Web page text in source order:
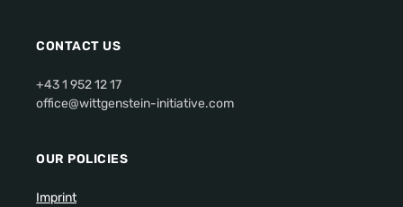
CONTACT US
+43 1 952 12 17
office@wittgenstein-initiative.com
OUR POLICIES
Imprint